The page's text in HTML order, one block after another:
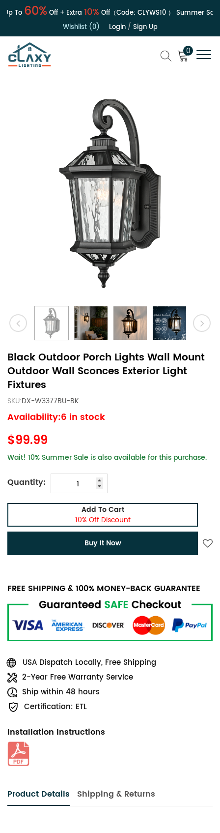
To60%Off + Extra10%Off（Code:CLYWS10） Summer Sale |
Wishlist (0)
Login/ Sign Up
0
Black Outdoor Porch Lights Wall Mount
Outdoor Wall Sconces Exterior Light
Fixtures
SKU:DX-W3377BU-BK
Availability:6 in stock
$99.99
Wait! 10% Summer Sale is also available for this purchase.
Quantity:
Add To Cart
10% Off Discount
Buy It Now
FREE SHIPPING & 100% MONEY-BACK GUARANTEE
USA Dispatch Locally, Free Shipping
2-Year Free Warranty Service
Ship within 48 hours
Certification: ETL
Installation Instructions
Product Details Shipping & Returns